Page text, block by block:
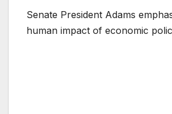
Senate President Adams
human impact of economic